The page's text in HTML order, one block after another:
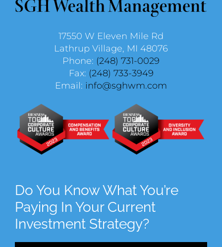
17550 W Eleven Mile Rd
Lathrup Village, MI 48076
Phone: (248) 731-0029
Fax: (248) 733-3949
Email: info@sghwm.com
Do You Know What You’re
Paying In Your Current
Investment Strategy?